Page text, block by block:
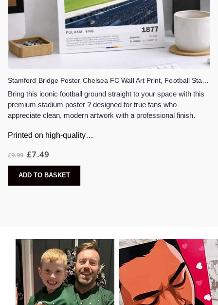
Bring this iconic football ground straight to your space with this
premium stadium poster ? designed for true fans who
appreciate clean, modern artwork with a professional finish.
Printed on high-quality…
£9.99 £7.49
ADD TO BASKET